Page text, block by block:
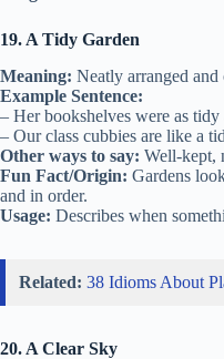
19. A Tidy Garden
Meaning: Neatly arranged and
Example Sentence:
– Her bookshelves were as tidy
– Our class cubbies are like a
Other ways to say: Well-kept,
Fun Fact/Origin: Gardens
and in order.
Usage: Describes when
Related: 38 Idioms About
20. A Clear Sky